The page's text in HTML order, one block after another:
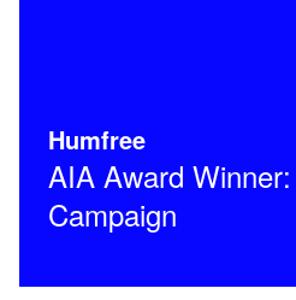
Humfree
AIA Award
Campaign